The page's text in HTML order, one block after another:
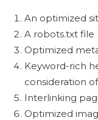
An optimized
A robots.txt file
Optimized
Keyword-rich
consideration
Interlinking
Optimized